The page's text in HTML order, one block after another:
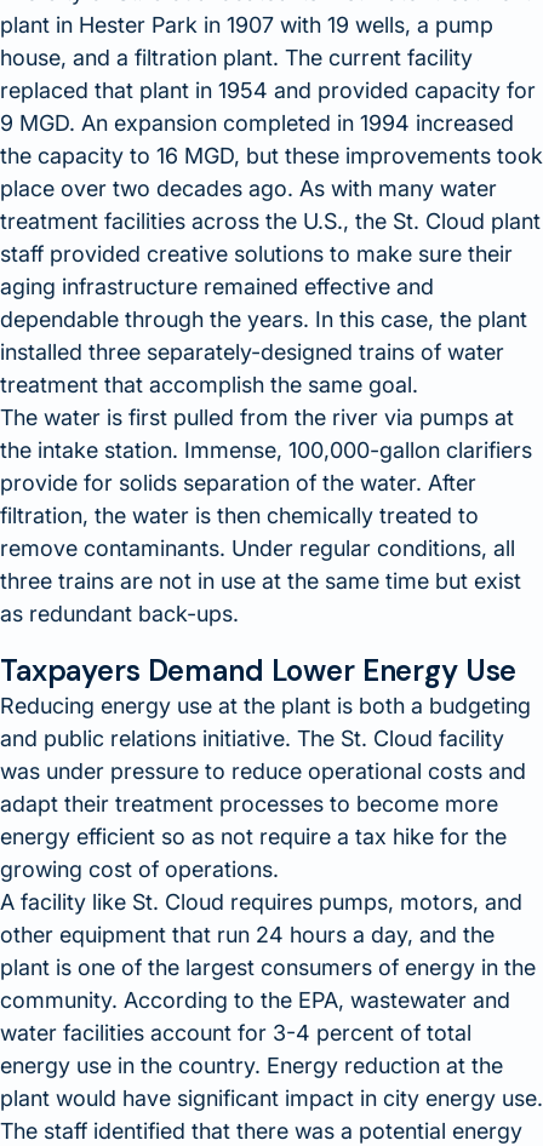
plant in Hester Park in 1907 with 19 wells, a pump
house, and a filtration plant. The current facility
replaced that plant in 1954 and provided capacity for
9 MGD. An expansion completed in 1994 increased
the capacity to 16 MGD, but these improvements took
place over two decades ago. As with many water
treatment facilities across the U.S., the St. Cloud plant
staff provided creative solutions to make sure their
aging infrastructure remained effective and
dependable through the years. In this case, the plant
installed three separately-designed trains of water
treatment that accomplish the same goal.
The water is first pulled from the river via pumps at
the intake station. Immense, 100,000-gallon clarifiers
provide for solids separation of the water. After
filtration, the water is then chemically treated to
remove contaminants. Under regular conditions, all
three trains are not in use at the same time but exist
as redundant back-ups.
Taxpayers Demand Lower Energy Use
Reducing energy use at the plant is both a budgeting
and public relations initiative. The St. Cloud facility
was under pressure to reduce operational costs and
adapt their treatment processes to become more
energy efficient so as not require a tax hike for the
growing cost of operations.
A facility like St. Cloud requires pumps, motors, and
other equipment that run 24 hours a day, and the
plant is one of the largest consumers of energy in the
community. According to the EPA, wastewater and
water facilities account for 3-4 percent of total
energy use in the country. Energy reduction at the
plant would have significant impact in city energy use.
The staff identified that there was a potential energy